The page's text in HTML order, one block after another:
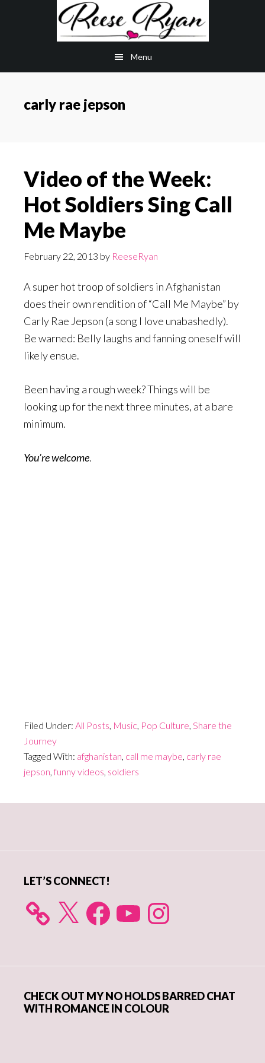
Menu
carly rae jepson
Video of the Week:
Hot Soldiers Sing Call
Me Maybe
February 22, 2013 by ReeseRyan
A super hot troop of soldiers in Afghanistan
does their own rendition of “Call Me Maybe” by
Carly Rae Jepson (a song I love unabashedly).
Be warned: Belly laughs and fanning oneself will
likely ensue.
Been having a rough week? Things will be
looking up for the next three minutes, at a bare
minimum.
You’rewelcome.
Filed Under: All Posts, Music, Pop Culture, Share the
Journey
Tagged With: afghanistan, call me maybe, carly rae
jepson,funny videos, soldiers
LET’S CONNECT!
X FacebookYouTube Instagram
CHECK OUT MY NO HOLDS BARRED CHAT
WITH ROMANCE IN COLOUR